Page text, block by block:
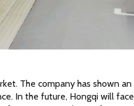
The company has shown an
In the future, Hongqi will face